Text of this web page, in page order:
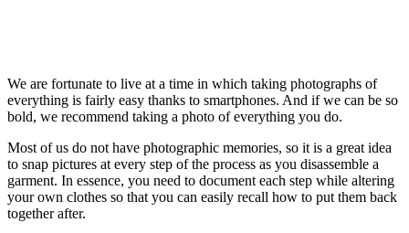
We are fortunate to live at a time in which taking photographs of
everything is fairly easy thanks to smartphones. And if we can be so
bold, we recommend taking a photo of everything you do.
Most of us do not have photographic memories, so it is a great idea
to snap pictures at every step of the process as you disassemble a
garment. In essence, you need to document each step while altering
your own clothes so that you can easily recall how to put them back
together after.